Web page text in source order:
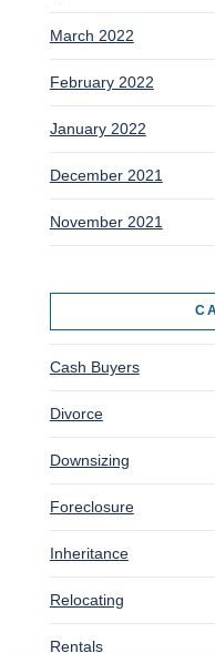
March 2022
February 2022
January 2022
December 2021
November 2021
Cash Buyers
Divorce
Downsizing
Foreclosure
Inheritance
Relocating
Rentals